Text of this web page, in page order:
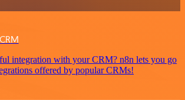
integration with your CRM? n8n lets you go
offered by popular CRMs!